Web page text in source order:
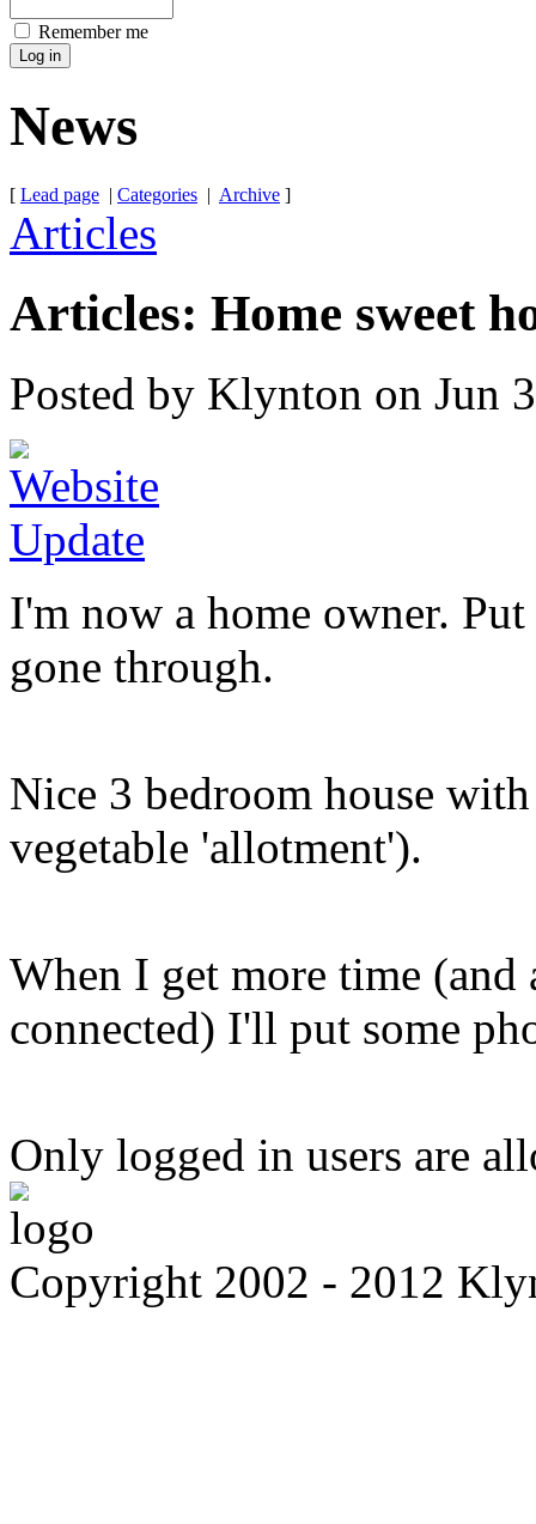
Remember me
News
[ Lead page | Categories | Archive ]
Articles
Articles: Home sweet
Posted by Klynton on Jun
I'm now a home owner.
gone through.
Nice 3 bedroom house
vegetable 'allotment').
When I get more time
connected) I'll put some
Only logged in users are
Copyright 2002 - 2012